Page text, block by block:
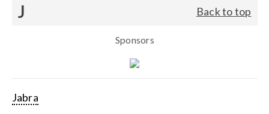
J Back to top
Sponsors
Jabra